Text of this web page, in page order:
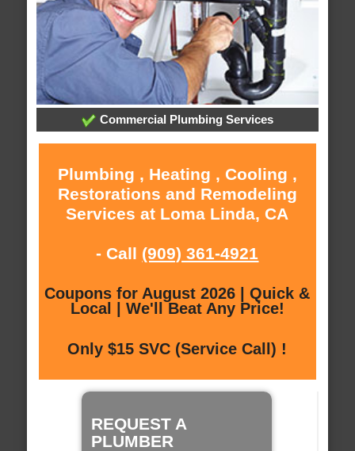
Commercial Plumbing Services
Plumbing , Heating , Cooling ,
Restorations and Remodeling
Services at Loma Linda, CA
- Call (909) 361-4921
Coupons for August 2026 | Quick &
Local | We'll Beat Any Price!
Only $15 SVC (Service Call) !
REQUEST A
PLUMBER